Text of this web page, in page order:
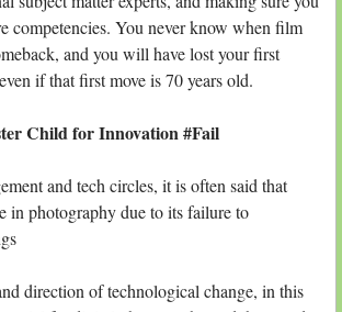
competencies. You never know when film
and you will have lost your first
if that first move is 70 years old.
Child for Innovation #Fail
and tech circles, it is often said that
in photography due to its failure to
direction of technological change, in this